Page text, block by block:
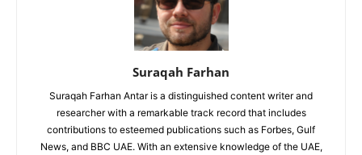
Suraqah Farhan
Suraqah Farhan Antar is a distinguished content writer and
researcher with a remarkable track record that includes
contributions to esteemed publications such as Forbes, Gulf
News, and BBC UAE. With an extensive knowledge of the UAE,